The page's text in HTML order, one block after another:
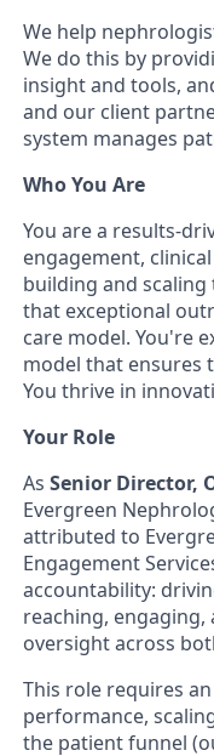
We help
We do this by
insight and tools,
and our client
system manages
Who You Are
You are a results-
engagement,
building and
that exceptional
care model. You're
model that ensures
You thrive in
Your Role
As Senior Director,
Evergreen
attributed to
Engagement
accountability:
reaching,
oversight across
This role requires
performance,
the patient funnel